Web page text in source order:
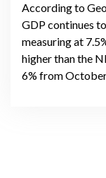
According to
GDP continues
measuring at
higher than the
6% from